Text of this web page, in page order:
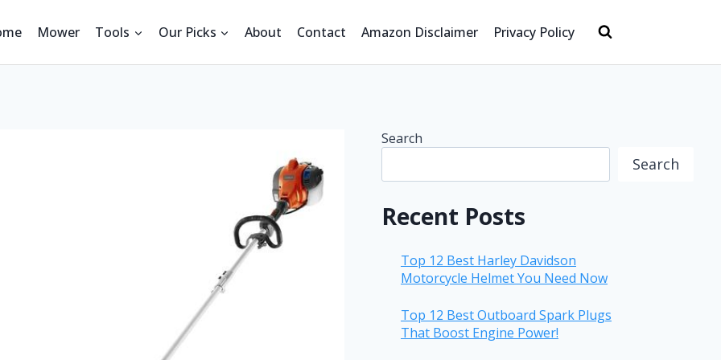
Mower Tools Our Picks About Contact Amazon Disclaimer Privacy Policy
Search
Search
Recent Posts
Top 12 Best Harley Davidson
Motorcycle Helmet You Need Now
Top 12 Best Outboard Spark Plugs
That Boost Engine Power!